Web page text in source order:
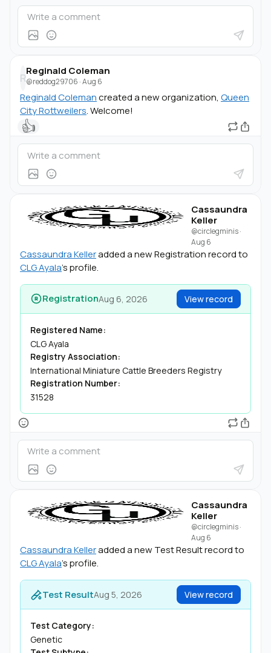
R
Reginald Coleman
@reddog29706 ·Aug 6
Reginald Colemancreated a new organization, Queen
City Rottweilers. Welcome!
👍
Cassaundra
Keller
@circlegminis·
Aug 6
Cassaundra Kelleradded a new Registration record to
CLG Ayala's profile.
RegistrationAug 6, 2026 View record
Registered Name:
CLG Ayala
Registry Association:
International Miniature Cattle Breeders Registry
Registration Number:
31528
Cassaundra
Keller
@circlegminis·
Aug 6
Cassaundra Kelleradded a new Test Result record to
CLG Ayala's profile.
Test ResultAug 5, 2026 View record
Test Category:
Genetic